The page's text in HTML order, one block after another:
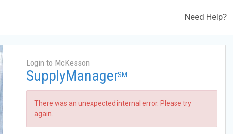
Need Help?
Login to McKesson
SupplyManagerSM
There was an unexpected internal error. Please try
again.